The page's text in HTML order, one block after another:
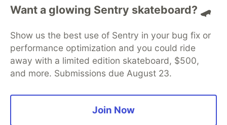
Want a glowing Sentry skateboard? 🛹
Show us the best use of Sentry in your bug fix or
performance optimization and you could ride
away with a limited edition skateboard, $500,
and more. Submissions due August 23.
Join Now
development and manage your software career
Home
DEV Challenges DEV++
Videos
Organization Accounts
DEV Showcase About
Contact
Free Postgres Database
DEV Shop
MLH
Code of Conduct
Privacy Policy
Terms of Use
Built on
Forem — the open source software that powers
and other inclusive communities.